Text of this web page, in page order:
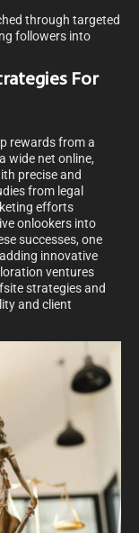
through targeted
followers into
For
rewards from a
wide net online,
precise and
from legal
efforts
onlookers into
successes, one
innovative
ventures
strategies and
and client